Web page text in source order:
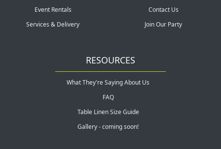
Event Rentals
Services & Delivery
Contact Us
Join Our Party
RESOURCES
What They're Saying About Us
FAQ
Table Linen Size Guide
Gallery - coming soon!